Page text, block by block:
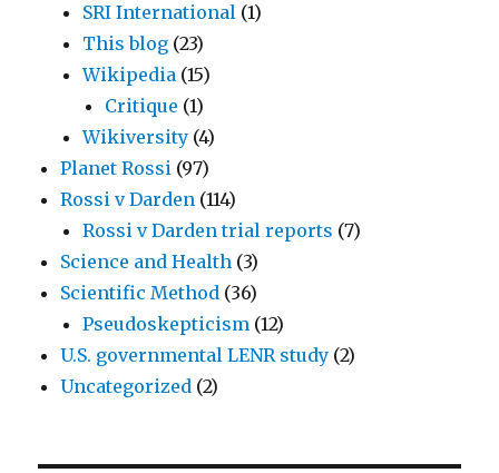
SRI International (1)
This blog (23)
Wikipedia (15)
Critique (1)
Wikiversity (4)
Planet Rossi (97)
Rossi v Darden (114)
Rossi v Darden trial reports (7)
Science and Health (3)
Scientific Method (36)
Pseudoskepticism (12)
U.S. governmental LENR study (2)
Uncategorized (2)